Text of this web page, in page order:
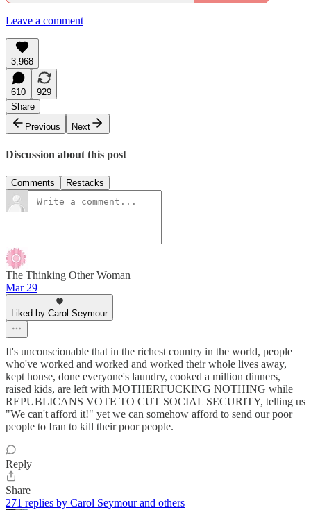
Leave a comment
3,968
610
929
Share
Previous
Next
Discussion about this post
Comments Restacks
The Thinking Other Woman
Mar 29
Liked by Carol Seymour
It's unconscionable that in the richest country in the world, people
who've worked and worked and worked their whole lives away,
kept house, done everyone's laundry, cooked a million dinners,
raised kids, are left with MOTHERFUCKING NOTHING while
REPUBLICANS VOTE TO CUT SOCIAL SECURITY, telling us
"We can't afford it!" yet we can somehow afford to send our poor
people to Iran to kill their poor people.
Reply
Share
271 replies by Carol Seymour and others